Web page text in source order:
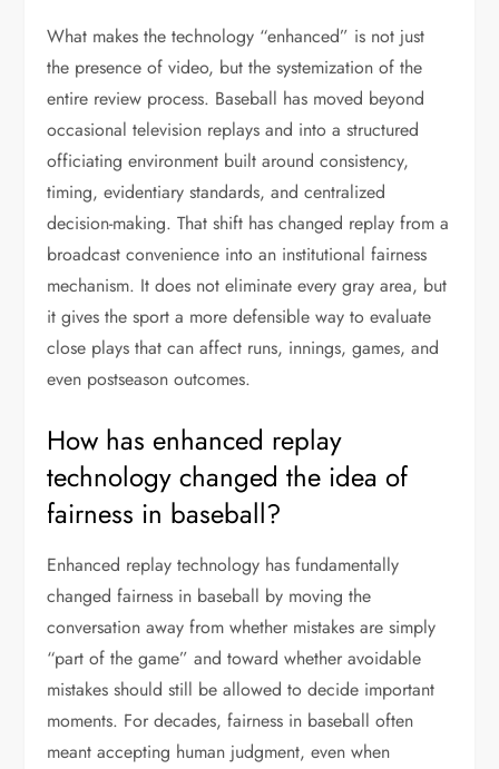
What makes the technology “enhanced” is not just
the presence of video, but the systemization of the
entire review process. Baseball has moved beyond
occasional television replays and into a structured
officiating environment built around consistency,
timing, evidentiary standards, and centralized
decision-making. That shift has changed replay from a
broadcast convenience into an institutional fairness
mechanism. It does not eliminate every gray area, but
it gives the sport a more defensible way to evaluate
close plays that can affect runs, innings, games, and
even postseason outcomes.
How has enhanced replay
technology changed the idea of
fairness in baseball?
Enhanced replay technology has fundamentally
changed fairness in baseball by moving the
conversation away from whether mistakes are simply
“part of the game” and toward whether avoidable
mistakes should still be allowed to decide important
moments. For decades, fairness in baseball often
meant accepting human judgment, even when